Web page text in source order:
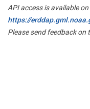
API access is available on
https://
Please send feedback on